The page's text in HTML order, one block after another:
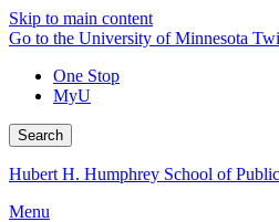
Skip to main content
Go to the University of Minnesota
One Stop
MyU
Search
Hubert H. Humphrey School of
Menu